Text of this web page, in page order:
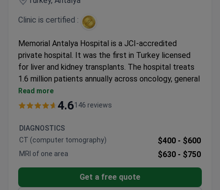
Clinic is certified :
Memorial Antalya Hospital is a JCI-accredited
private hospital. It was the first in Turkey licensed
for liver and kidney transplants. The hospital treats
1.6 million patients annually across oncology, general
surgery, and plastic surgery.
80% of cancer patients receive radiotherapy with
Cancer treatment protocols follow NCCN and
ESMO international guidelines.
General surgery covers breast-saving operations,
Plastic surgery includes rhinoplasty, breast
augmentation, and liposuction.
Read more
4.6146 reviews
DIAGNOSTICS
CT (computer tomography)
$400 - $600
MRI of one area $630 - $750
Get a free quote